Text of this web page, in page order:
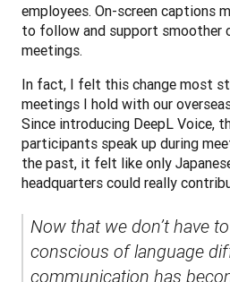
employees. On-screen captions
to follow and support smoother
meetings.
In fact, I felt this change most
meetings I hold with our
Since introducing DeepL Voice,
participants speak up during
the past, it felt like only
headquarters could really
Now that we don’t have
conscious of language
communication has